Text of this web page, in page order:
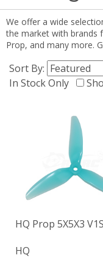
We offer a wide
the market with brands
Prop, and many more.
Sort By:
In Stock Only
HQ Prop 5X5X3
HQ